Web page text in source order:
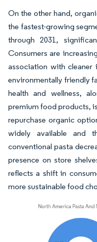
On the other hand,
the fastest-growing
through 2031,
Consumers are
association with cleaner
environmentally friendly
health and wellness,
premium food products,
repurchase organic
widely available and
conventional pasta
presence on store
reflects a shift in
more sustainable food